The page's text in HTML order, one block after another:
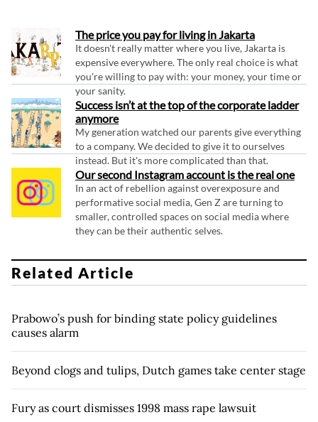
The price you pay for living in Jakarta
It doesn't really matter where you live, Jakarta is
expensive everywhere. The only real choice is what
you're willing to pay with: your money, your time or
your sanity.
Success isn’t at the top of the corporate ladder
anymore
My generation watched our parents give everything
to a company. We decided to give it to ourselves
instead. But it's more complicated than that.
Our second Instagram account is the real one
In an act of rebellion against overexposure and
performative social media, Gen Z are turning to
smaller, controlled spaces on social media where
they can be their authentic selves.
Related Article
Prabowo’s push for binding state policy guidelines
causes alarm
Beyond clogs and tulips, Dutch games take center stage
Fury as court dismisses 1998 mass rape lawsuit